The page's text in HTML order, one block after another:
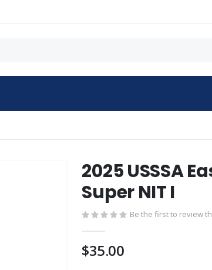
2025 USSSA
Super NIT I
Be the first to review
$35.00